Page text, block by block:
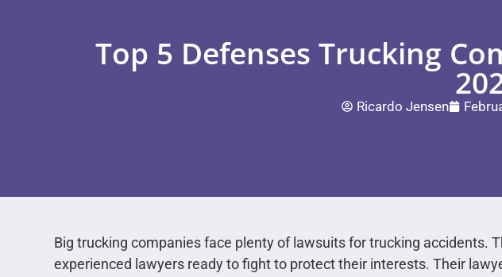
Top 5 Defenses Trucking
Ricardo Jensen
Big trucking companies face plenty of lawsuits for trucking accidents.
experienced lawyers ready to fight to protect their interests. Their